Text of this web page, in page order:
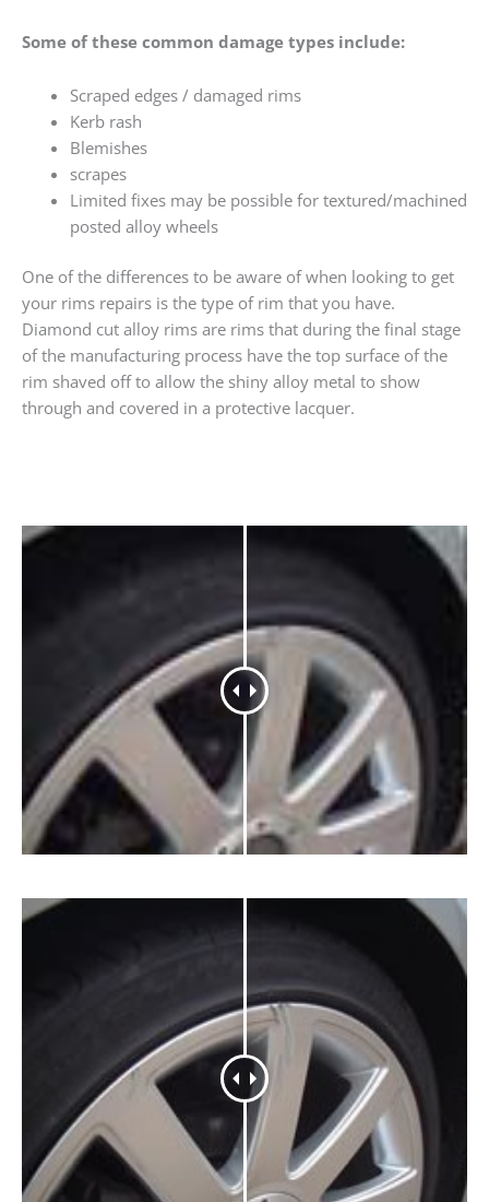
Some of these common damage types include:
Scraped edges / damaged rims
Kerb rash
Blemishes
scrapes
Limited fixes may be possible for textured/machined
posted alloy wheels
One of the differences to be aware of when looking to get
your rims repairs is the type of rim that you have.
Diamond cut alloy rims are rims that during the final stage
of the manufacturing process have the top surface of the
rim shaved off to allow the shiny alloy metal to show
through and covered in a protective lacquer.